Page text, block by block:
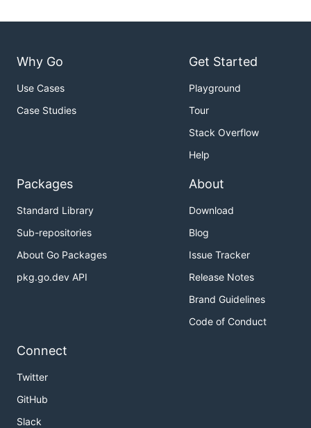
Why Go
Use Cases
Case Studies
Get Started
Playground
Tour
Stack Overflow
Help
Packages
Standard Library
Sub-repositories
About Go Packages
pkg.go.dev API
About
Download
Blog
Issue Tracker
Release Notes
Brand Guidelines
Code of Conduct
Connect
Twitter
GitHub
Slack